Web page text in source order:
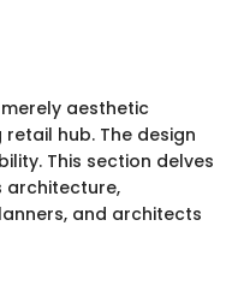
aesthetic
hub. The design
This section delves
architecture,
and architects